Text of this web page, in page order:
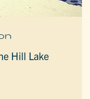
Hill Lake